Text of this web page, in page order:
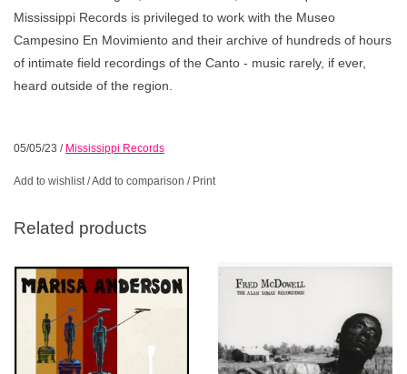
Mississippi Records is privileged to work with the Museo
Campesino En Movimiento and their archive of hundreds of hours
of intimate field recordings of the Canto - music rarely, if ever,
heard outside of the region.
05/05/23 / Mississippi Records
Add to wishlist/Add to comparison / Print
Related products